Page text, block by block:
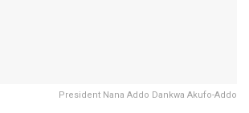
President Nana Addo Dankwa Akufo-Addo